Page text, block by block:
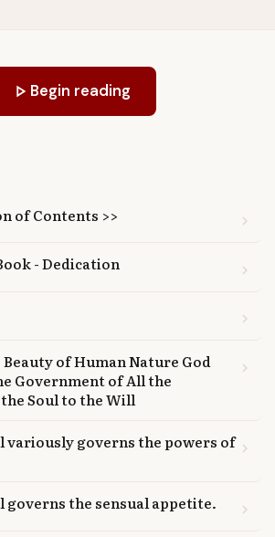
play_arrow Begin reading
of Contents >> chevron_right
- Dedication chevron_right
chevron_right
of Human Nature God
Government of All the
Soul to the Will
chevron_right
variously governs the powers of chevron_right
governs the sensual appetite. chevron_right